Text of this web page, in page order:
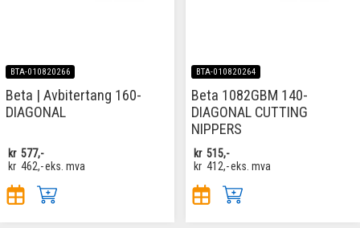
BTA-010820266
Beta | Avbitertang 160-
DIAGONAL
kr 577,-
kr 462,-eks. mva
BTA-010820264
Beta 1082GBM 140-
DIAGONAL CUTTING
NIPPERS
kr 515,-
kr 412,-eks. mva